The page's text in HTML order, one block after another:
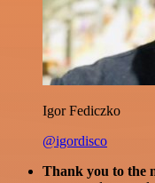
Igor Fediczko
@igordisco
Thank you to the